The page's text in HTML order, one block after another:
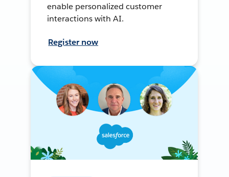
enable personalized customer
interactions with AI.
Register now